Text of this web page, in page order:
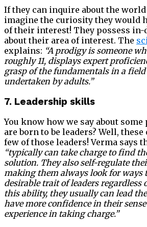
If they can inquire about the
imagine the curiosity they would
of their interest! They possess
about their area of interest. The
explains: “A prodigy is someone
roughly 11, displays expert
grasp of the fundamentals in a
undertaken by adults.”
7. Leadership skills
You know how we say about
are born to be leaders? Well,
few of those leaders! Verma says
“typically can take charge to find
solution. They also self-regulate
making them always look for ways
desirable trait of leaders regardless
this ability, they usually can lead
have more confidence in their
experience in taking charge.”